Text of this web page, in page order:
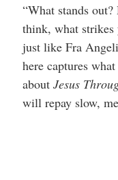
“What stands
think, what strikes
just like Fra
here captures
about Jesus
will repay slow,